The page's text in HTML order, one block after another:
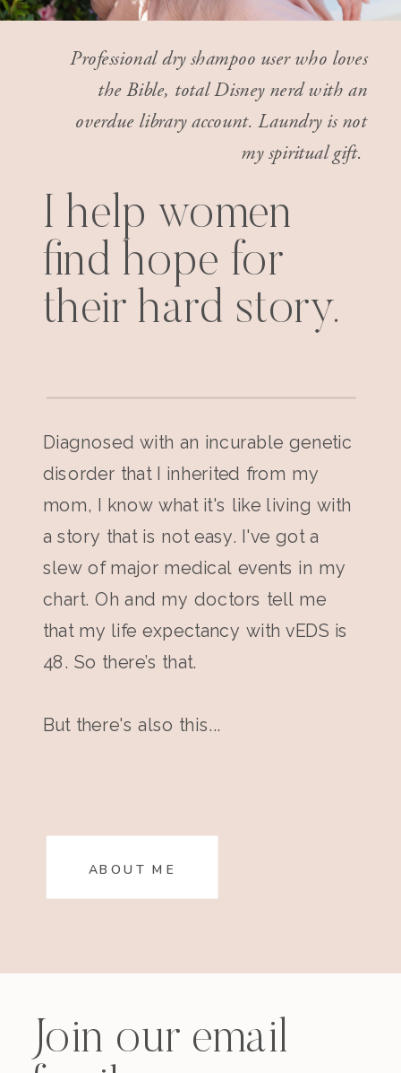
Professional dry shampoo user who loves
the Bible, total Disney nerd with an
overdue library account. Laundry is not
my spiritual gift.
I help women
find hope for
their hard story.
Diagnosed with an incurable genetic
disorder that I inherited from my
mom, I know what it's like living with
a story that is not easy. I've got a
slew of major medical events in my
chart. Oh and my doctors tell me
that my life expectancy with vEDS is
48. So there’s that.
But there's also this...
ABOUT ME
Join our email